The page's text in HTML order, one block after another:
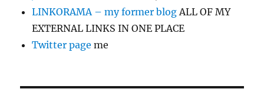
LINKORAMA – my former blog ALL OF MY
EXTERNAL LINKS IN ONE PLACE
Twitter page me